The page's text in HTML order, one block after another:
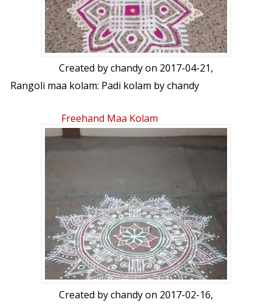
Created bychandyon 2017-04-21,
Rangoli maa kolam: Padi kolam by chandy
Freehand Maa Kolam
Created bychandyon 2017-02-16,